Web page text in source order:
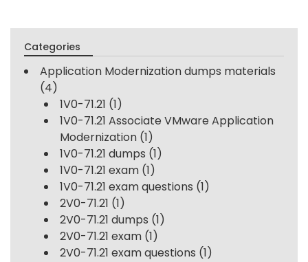
Categories
Application Modernization dumps materials
(4)
1V0-71.21 (1)
1V0-71.21 Associate VMware Application
Modernization (1)
1V0-71.21 dumps (1)
1V0-71.21 exam (1)
1V0-71.21 exam questions (1)
2V0-71.21 (1)
2V0-71.21 dumps (1)
2V0-71.21 exam (1)
2V0-71.21 exam questions (1)